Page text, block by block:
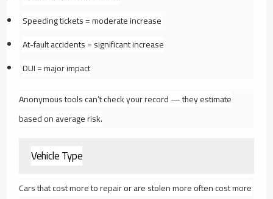
Speeding tickets = moderate increase
At-fault accidents = significant increase
DUI = major impact
Anonymous tools can’t check your record — they estimate
based on average risk.
Vehicle Type
Cars that cost more to repair or are stolen more often cost more